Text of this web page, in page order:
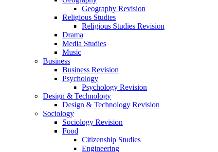
Geography Revision
Religious Studies
Religious Studies Revision
Drama
Media Studies
Music
Business
Business Revision
Psychology
Psychology Revision
Design & Technology
Design & Technology Revision
Sociology
Sociology Revision
Food
Citizenship Studies
Engineering